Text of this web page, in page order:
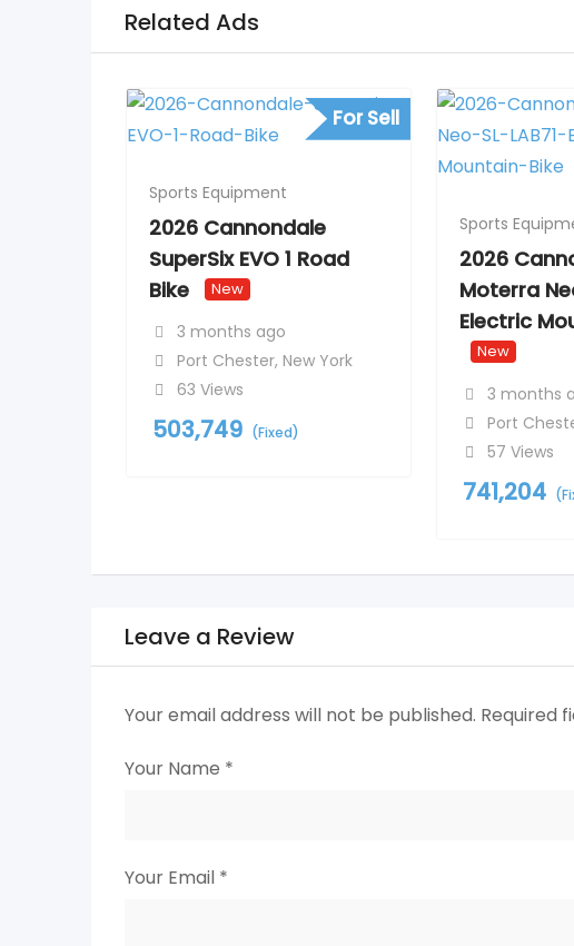
Related Ads
For Sell
Sports Equipment
2026 Cannondale
SuperSix EVO 1 Road
Bike
New
3 months ago
Port Chester, New York
63 Views
503,749 (Fixed)
Sports
2026
Moterra
Electric
New
3 months
Port
57 Views
741,204
Leave a Review
Your email address will not be published. Required
Your Name *
Your Email *